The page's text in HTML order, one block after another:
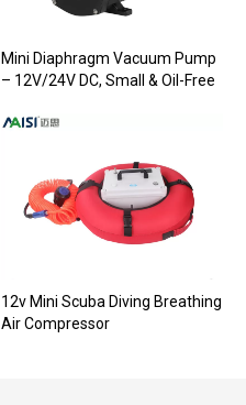
Mini Diaphragm Vacuum Pump
– 12V/24V DC, Small & Oil-Free
12v Mini Scuba Diving Breathing
Air Compressor